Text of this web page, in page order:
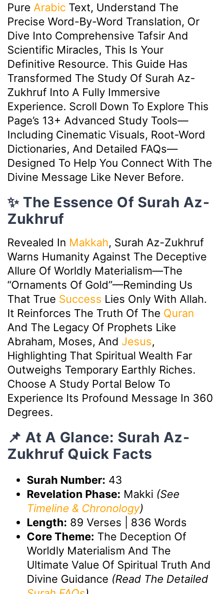
Pure Arabic Text, Understand The
Precise Word-By-Word Translation, Or
Dive Into Comprehensive Tafsir And
Scientific Miracles, This Is Your
Definitive Resource. This Guide Has
Transformed The Study Of Surah Az-
Zukhruf Into A Fully Immersive
Experience. Scroll Down To Explore This
Page’s 13+ Advanced Study Tools—
Including Cinematic Visuals, Root-Word
Dictionaries, And Detailed FAQs—
Designed To Help You Connect With The
Divine Message Like Never Before.
✨ The Essence Of Surah Az-
Zukhruf
Revealed In Makkah, Surah Az-Zukhruf
Warns Humanity Against The Deceptive
Allure Of Worldly Materialism—The
“ornaments Of Gold”—Reminding Us
That True Success Lies Only With Allah.
It Reinforces The Truth Of The Quran
And The Legacy Of Prophets Like
Abraham, Moses, And Jesus,
Highlighting That Spiritual Wealth Far
Outweighs Temporary Earthly Riches.
Choose A Study Portal Below To
Experience Its Profound Message In 360
Degrees.
📌 At A Glance: Surah Az-
Zukhruf Quick Facts
Surah Number: 43
Revelation Phase: Makki (See
Timeline & Chronology)
Length: 89 Verses | 836 Words
Core Theme: The Deception Of
Worldly Materialism And The
Ultimate Value Of Spiritual Truth And
Divine Guidance (Read The Detailed